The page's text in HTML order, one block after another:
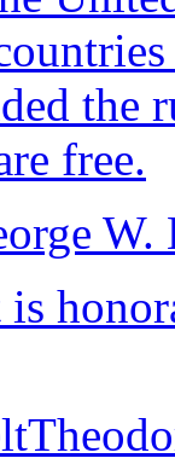
the
free.